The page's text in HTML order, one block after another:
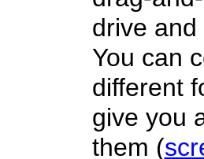
drive
You can
different
give you
them (